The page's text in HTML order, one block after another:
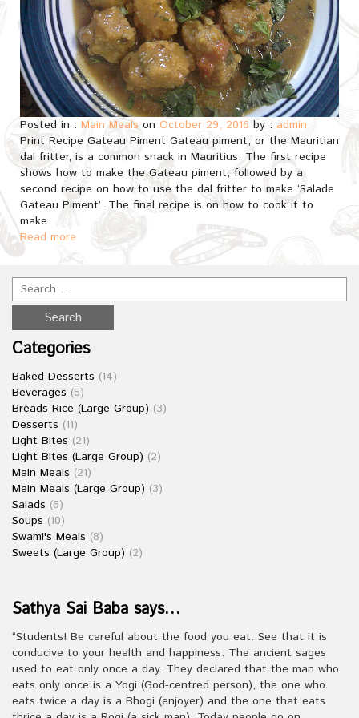
Posted in : Main Meals on October 29, 2016 by : admin
Print Recipe Gateau Piment Gateau piment, or the Mauritian
dal fritter, is a common snack in Mauritius. The first recipe
shows how to make the Gateau piment, followed by a
second recipe on how to use the dal fritter to make ‘Salade
Gateau Piment’. The final recipe is on how to cook it to
make
Read more
Categories
Baked Desserts (14)
Beverages (5)
Breads Rice (Large Group) (3)
Desserts (11)
Light Bites (21)
Light Bites (Large Group) (2)
Main Meals (21)
Main Meals (Large Group) (3)
Salads (6)
Soups (10)
Swami's Meals (8)
Sweets (Large Group) (2)
Sathya Sai Baba says…
“Students! Be careful about the food you eat. See that it is
conducive to your health and happiness. The ancient sages
used to eat only once a day. They declared that the man who
eats only once is a Yogi (God-centred person), the one who
eats twice a day is a Bhogi (enjoyer) and the one that eats